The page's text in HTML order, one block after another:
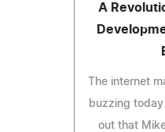
A
The internet
buzzing
out that